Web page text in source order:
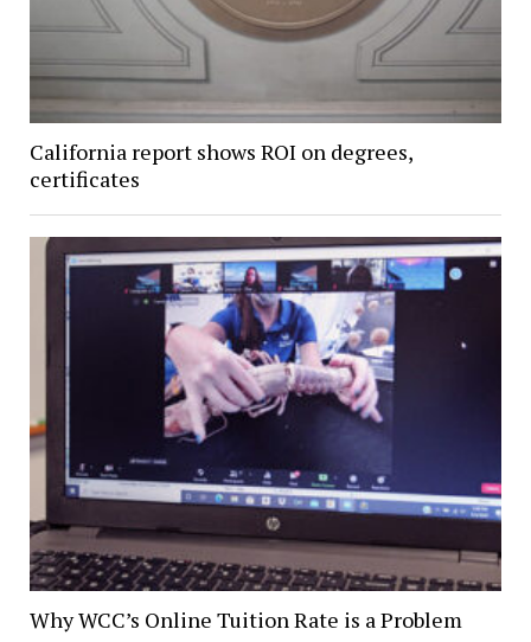
California report shows ROI on degrees,
certificates
Why WCC’s Online Tuition Rate is a Problem